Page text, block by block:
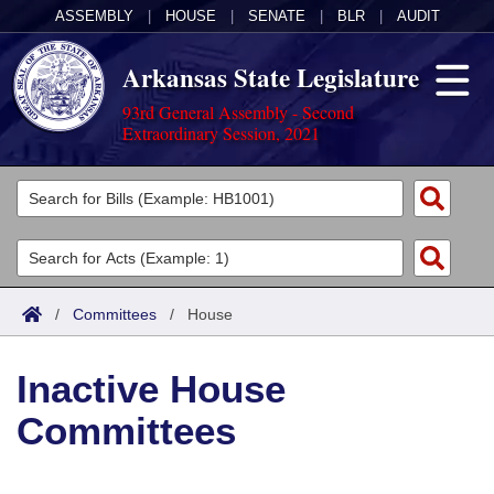
ASSEMBLY HOUSE SENATE BLR AUDIT
Arkansas State Legislature
93rd General Assembly - Second
Extraordinary Session, 2021
Legislators
List All
Search
Committees
Joint
House
Acts
Search by Range
Advanced Search
Bills
Search by Range
Advanced Search
Calendars
Meetings and Events
Arkansas Law
/ Committees / House
Inactive House
Committees